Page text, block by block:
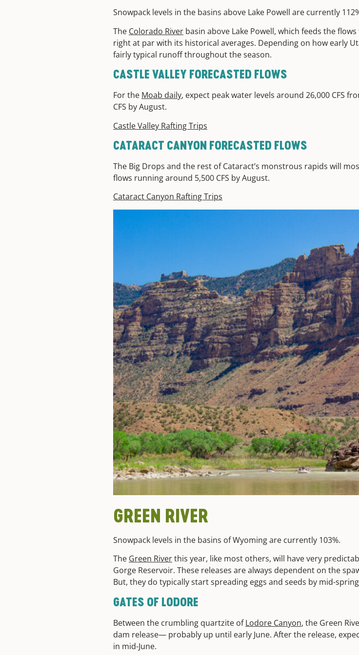
Snowpack levels in the basins above Lake Powell are currently
The Colorado River basin above Lake Powell, which feeds the
right at par with its historical averages. Depending on how early
fairly typical runoff throughout the season.
CASTLE VALLEY FORECASTED FLOWS
For the Moab daily, expect peak water levels around 26,000 CFS
CFS by August.
Castle Valley Rafting Trips
CATARACT CANYON FORECASTED FLOWS
The Big Drops and the rest of Cataract’s monstrous rapids will
flows running around 5,500 CFS by August.
Cataract Canyon Rafting Trips
GREEN RIVER
Snowpack levels in the basins of Wyoming are currently 103%.
The Green Riverthis year, like most others, will have very
Gorge Reservoir. These releases are always dependent on the
But, they do typically start spreading eggs and seeds by mid-
GATES OF LODORE
Between the crumbling quartzite ofLodore Canyon, the Green
dam release— probably up until early June. After the release,
in mid-June.